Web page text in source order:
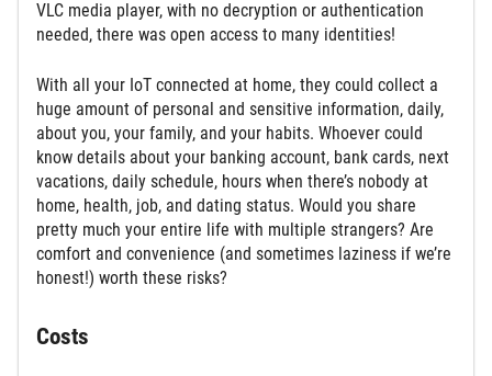
VLC media player, with no decryption or authentication
needed, there was open access to many identities!
With all your IoT connected at home, they could collect a
huge amount of personal and sensitive information, daily,
about you, your family, and your habits. Whoever could
know details about your banking account, bank cards, next
vacations, daily schedule, hours when there’s nobody at
home, health, job, and dating status. Would you share
pretty much your entire life with multiple strangers? Are
comfort and convenience (and sometimes laziness if we’re
honest!) worth these risks?
Costs